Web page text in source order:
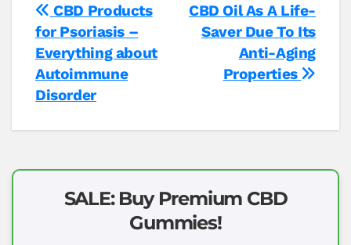
Post
navigation
CBD Oil As A Life-
Saver Due To Its
Anti-Aging
Properties
CBD Products
for Psoriasis –
Everything about
Autoimmune
Disorder
SALE: Buy Premium CBD
Gummies!